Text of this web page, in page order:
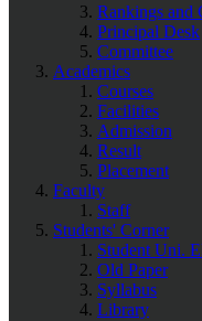
Rankings and
Principal Desk
Committee
Academics
Courses
Facilities
Admission
Result
Placement
Faculty
Staff
Students' Corner
Student Uni.
Old Paper
Syllabus
Library